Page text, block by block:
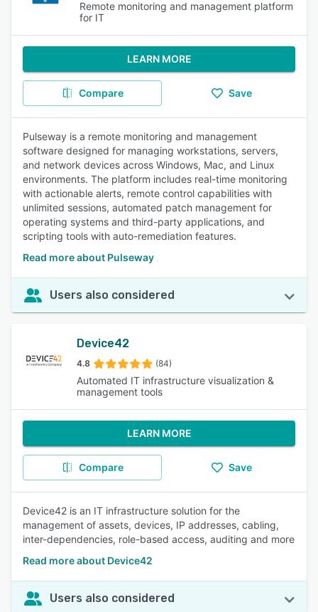
Remote monitoring and management platform
for IT
LEARN MORE
Compare Save
Pulseway is a remote monitoring and management
software designed for managing workstations, servers,
and network devices across Windows, Mac, and Linux
environments. The platform includes real-time monitoring
with actionable alerts, remote control capabilities with
unlimited sessions, automated patch management for
operating systems and third-party applications, and
scripting tools with auto-remediation features.
Read more about Pulseway
Users also considered
Device42
4.8 (84)
Automated IT infrastructure visualization &
management tools
LEARN MORE
Compare Save
Device42 is an IT infrastructure solution for the
management of assets, devices, IP addresses, cabling,
inter-dependencies, role-based access, auditing and more
Read more about Device42
Users also considered